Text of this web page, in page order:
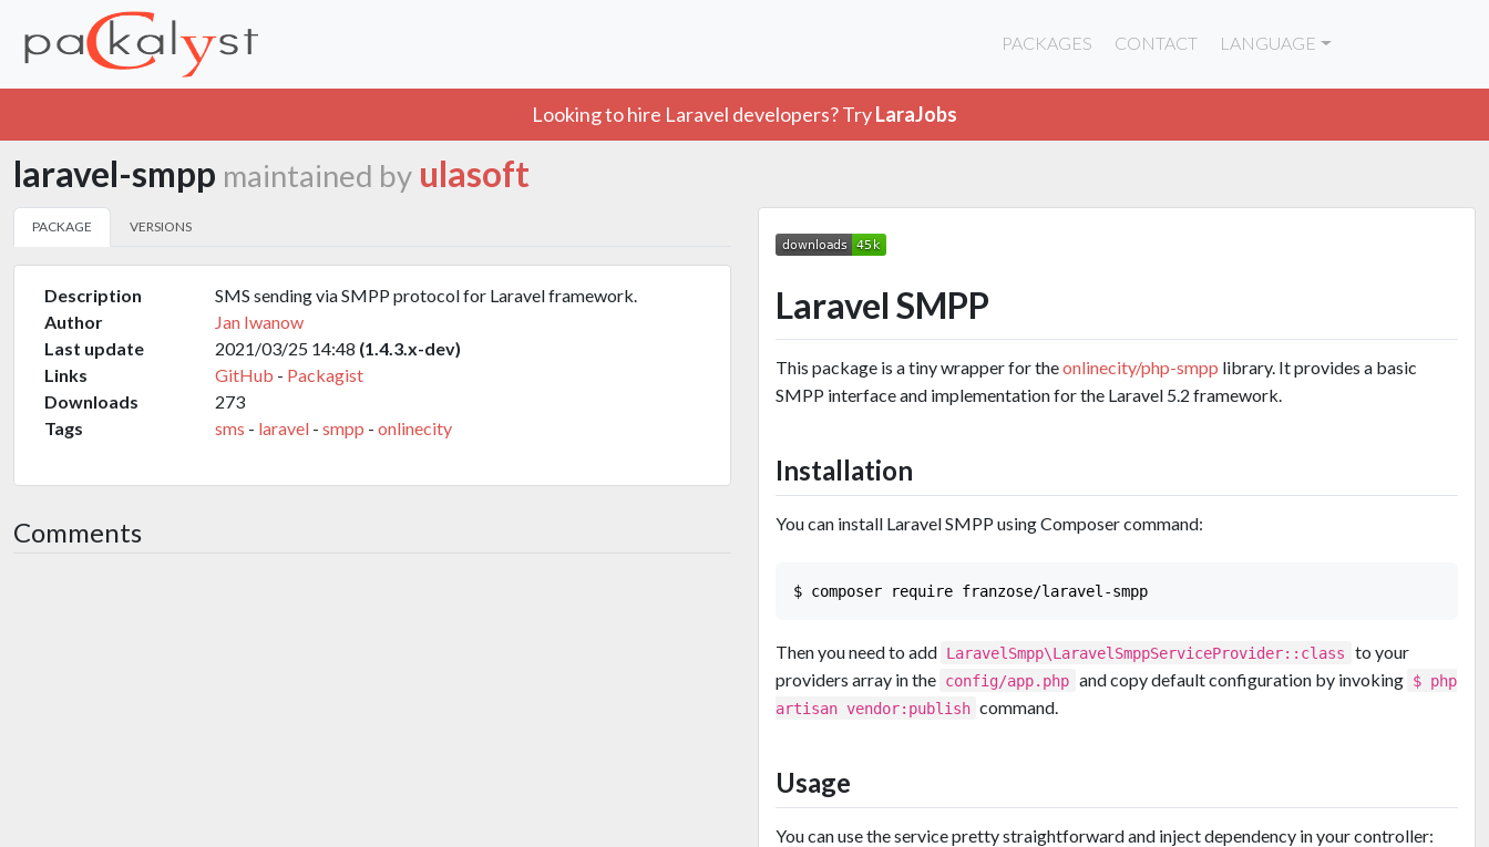
PACKAGES CONTACT LANGUAGE
Looking to hire Laravel developers? TryLaraJobs
laravel-smpp maintained by ulasoft
PACKAGE VERSIONS
Description
SMS sending via SMPP protocol for Laravel framework.
Author
Jan Iwanow
Last update
2021/03/25 14:48 (1.4.3.x-dev)
Links
GitHub - Packagist
Downloads
273
Tags
sms - laravel - smpp - onlinecity
Comments
Laravel SMPP
This package is a tiny wrapper for theonlinecity/php-smpp library. It provides a basic
SMPP interface and implementation for the Laravel 5.2 framework.
Installation
You can install Laravel SMPP using Composer command:
Then you need to add LaravelSmpp\LaravelSmppServiceProvider::class
to your
providers array in the config/app.php and copy default configuration by invoking $ php
artisan vendor:publish command.
Usage
You can use the service pretty straightforward and inject dependency in your controller: